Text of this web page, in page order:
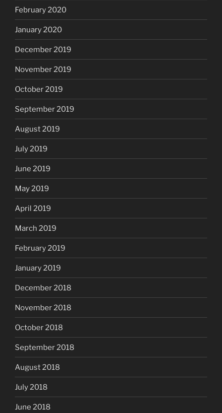
February 2020
January 2020
December 2019
November 2019
October 2019
September 2019
August 2019
July 2019
June 2019
May 2019
April 2019
March 2019
February 2019
January 2019
December 2018
November 2018
October 2018
September 2018
August 2018
July 2018
June 2018